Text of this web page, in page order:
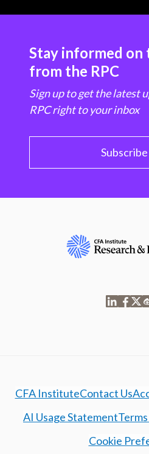
Stay informed on
from the RPC
Sign up to get the latest
RPC right to your inbox
CFA InstituteContact Us
AI Usage Statement
Cookie